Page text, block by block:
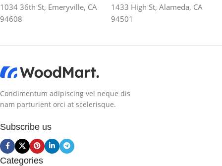
1034 36th St, Emeryville, CA
94608
1433 High St, Alameda, CA
94501
Condimentum adipiscing vel neque dis
nam parturient orci at scelerisque.
Subscribe us
Categories